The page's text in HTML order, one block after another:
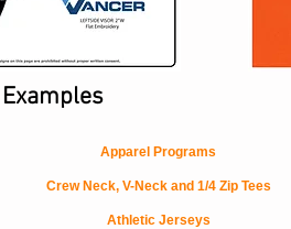
Apparel Programs
Crew Neck, V-Neck and 1/4 Zip Tees
Athletic Jerseys